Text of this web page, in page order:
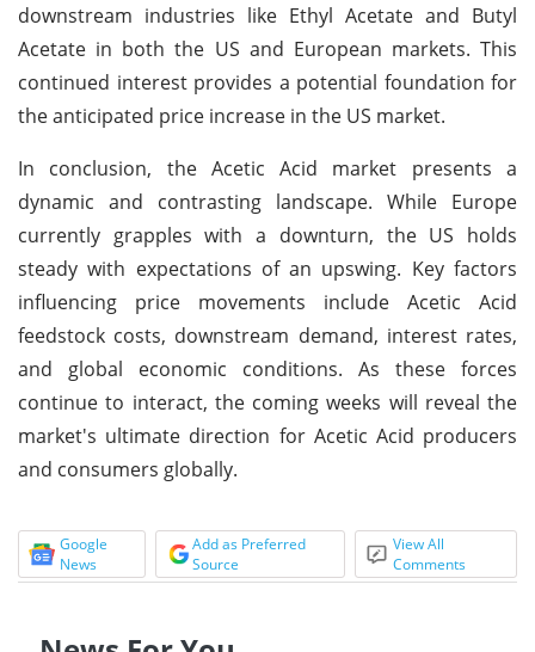
downstream industries like Ethyl Acetate and Butyl
Acetate in both the US and European markets. This
continued interest provides a potential foundation for
the anticipated price increase in the US market.
In conclusion, the Acetic Acid market presents a
dynamic and contrasting landscape. While Europe
currently grapples with a downturn, the US holds
steady with expectations of an upswing. Key factors
influencing price movements include Acetic Acid
feedstock costs, downstream demand, interest rates,
and global economic conditions. As these forces
continue to interact, the coming weeks will reveal the
market's ultimate direction for Acetic Acid producers
and consumers globally.
Google
News
Add as Preferred
Source
View All
Comments